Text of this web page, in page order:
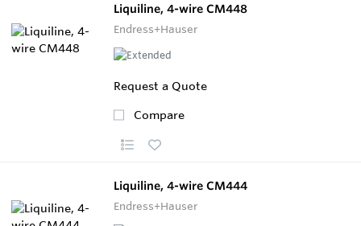
Liquiline, 4-wire CM448
Endress+Hauser
Request a Quote
Compare
Liquiline, 4-wire CM444
Endress+Hauser